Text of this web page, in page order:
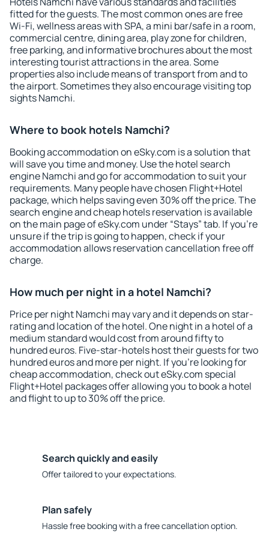
fitted for the guests. The most common ones are free
Wi-Fi, wellness areas with SPA, a mini bar/safe in a room,
commercial centre, dining area, play zone for children,
free parking, and informative brochures about the most
interesting tourist attractions in the area. Some
properties also include means of transport from and to
the airport. Sometimes they also encourage visiting top
sights Namchi.
Where to book hotels Namchi?
Booking accommodation on eSky.com is a solution that
will save you time and money. Use the hotel search
engine Namchi and go for accommodation to suit your
requirements. Many people have chosen Flight+Hotel
package, which helps saving even 30% off the price. The
search engine and cheap hotels reservation is available
on the main page of eSky.com under “Stays” tab. If you're
unsure if the trip is going to happen, check if your
accommodation allows reservation cancellation free off
charge.
How much per night in a hotel Namchi?
Price per night Namchi may vary and it depends on star-
rating and location of the hotel. One night in a hotel of a
medium standard would cost from around fifty to
hundred euros. Five-star-hotels host their guests for two
hundred euros and more per night. If you're looking for
cheap accommodation, check out eSky.com special
Flight+Hotel packages offer allowing you to book a hotel
and flight to up to 30% off the price.
Search quickly and easily
Offer tailored to your expectations.
Plan safely
Hassle free booking with a free cancellation option.